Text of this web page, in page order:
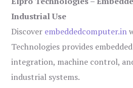
Industrial Use
Discover embeddedcomputer.in
Technologies provides
integration, machine control,
industrial systems.